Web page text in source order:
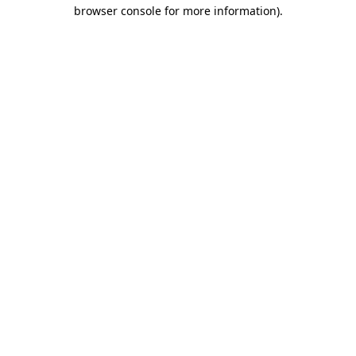
browser console for more information).